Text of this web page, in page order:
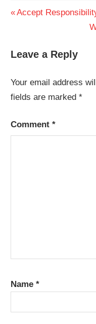
Post
Previous
Accept
Leave a Reply
Your email address
fields are marked*
Comment*
Name*